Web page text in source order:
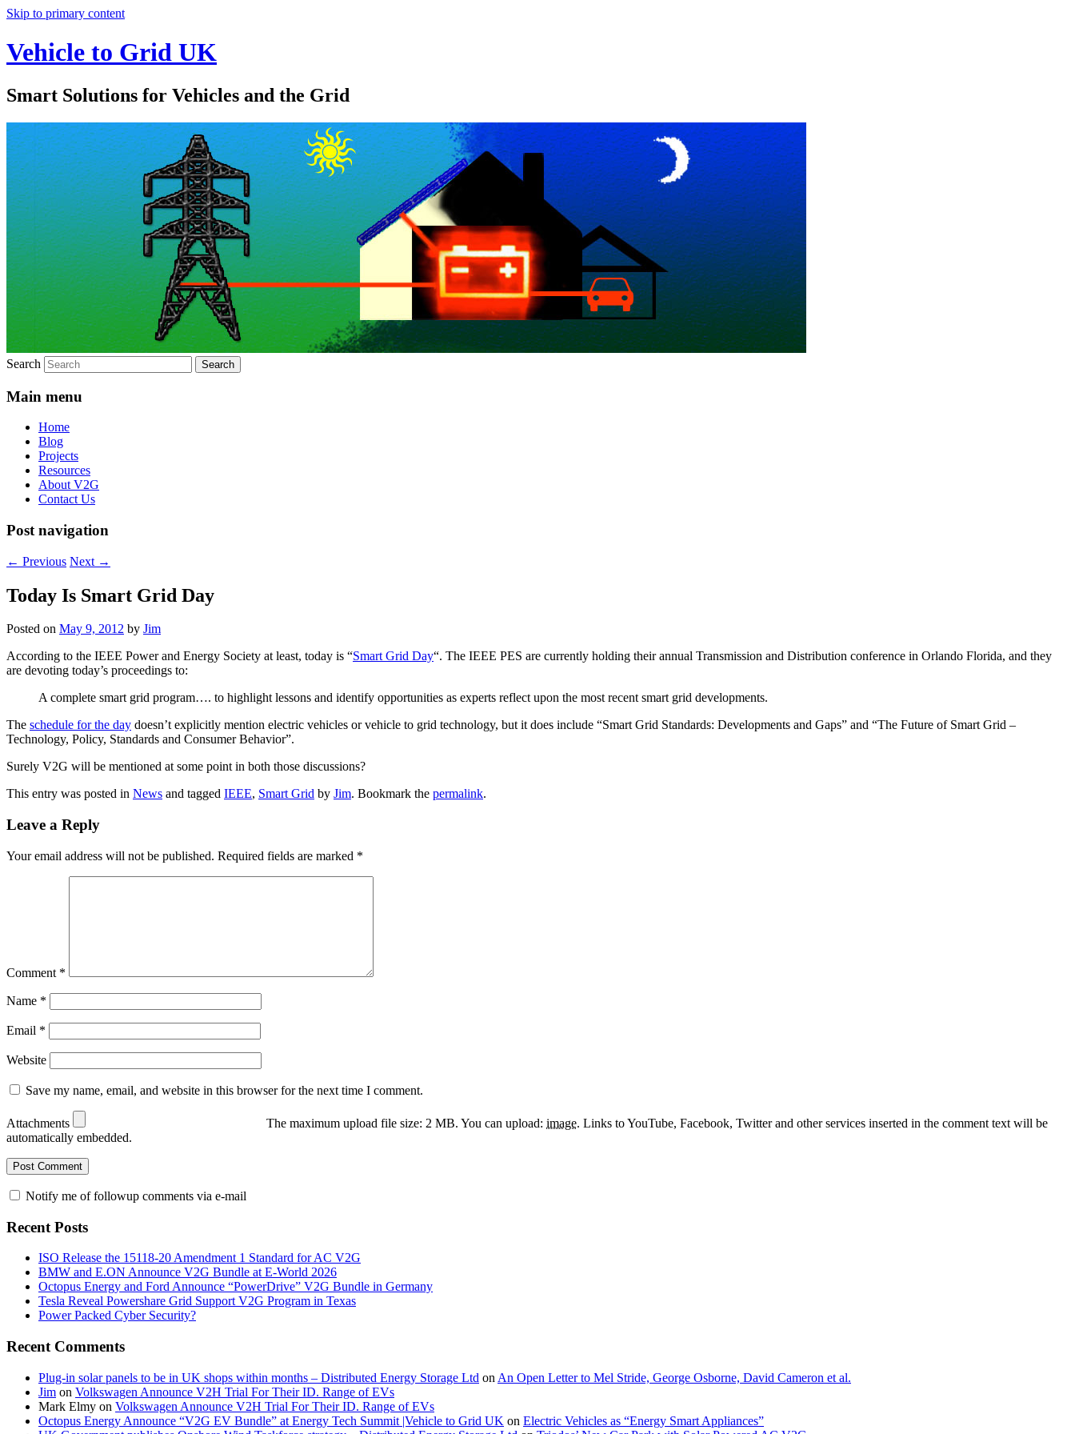
Skip to primary content
Vehicle to Grid UK
Smart Solutions for Vehicles and the Grid
Search
Main menu
Home
Blog
Projects
Resources
About V2G
Contact Us
Post navigation
← Previous Next →
Today Is Smart Grid Day
Posted on May 9, 2012 by Jim
According to the IEEE Power and Energy Society at least, today is “Smart Grid Day“. The IEEE PES are currently holding their annual Transmission and Distribution conference in Orlando Florida, and they
are devoting today’s proceedings to:
A complete smart grid program…. to highlight lessons and identify opportunities as experts reflect upon the most recent smart grid developments.
The schedule for the day doesn’t explicitly mention electric vehicles or vehicle to grid technology, but it does include “Smart Grid Standards: Developments and Gaps” and “The Future of Smart Grid –
Technology, Policy, Standards and Consumer Behavior”.
Surely V2G will be mentioned at some point in both those discussions?
This entry was posted in News and tagged IEEE, Smart Grid by Jim. Bookmark the permalink.
Leave a Reply
Your email address will not be published. Required fields are marked *
Comment *
Name *
Email *
Website
Save my name, email, and website in this browser for the next time I comment.
Attachments The maximum upload file size: 2 MB. You can upload: image. Links to YouTube, Facebook, Twitter and other services inserted in the comment text will be
automatically embedded.
Notify me of followup comments via e-mail
Recent Posts
ISO Release the 15118-20 Amendment 1 Standard for AC V2G
BMW and E.ON Announce V2G Bundle at E‑World 2026
Octopus Energy and Ford Announce “PowerDrive” V2G Bundle in Germany
Tesla Reveal Powershare Grid Support V2G Program in Texas
Power Packed Cyber Security?
Recent Comments
Plug-in solar panels to be in UK shops within months – Distributed Energy Storage Ltd on An Open Letter to Mel Stride, George Osborne, David Cameron et al.
Jim on Volkswagen Announce V2H Trial For Their ID. Range of EVs
Mark Elmy on Volkswagen Announce V2H Trial For Their ID. Range of EVs
Octopus Energy Announce “V2G EV Bundle” at Energy Tech Summit |Vehicle to Grid UK on Electric Vehicles as “Energy Smart Appliances”